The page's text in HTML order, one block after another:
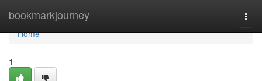
bookmarkjourney
Home
Home
1